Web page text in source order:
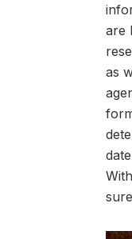
are
as